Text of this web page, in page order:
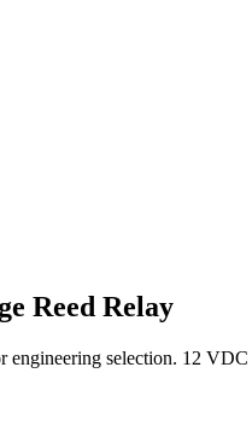
Reed Relay
selection. 12